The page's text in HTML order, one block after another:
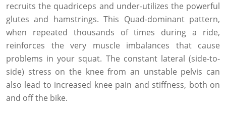
recruits the quadriceps and under-utilizes the powerful
glutes and hamstrings. This Quad-dominant pattern,
when repeated thousands of times during a ride,
reinforces the very muscle imbalances that cause
problems in your squat. The constant lateral (side-to-
side) stress on the knee from an unstable pelvis can
also lead to increased knee pain and stiffness, both on
and off the bike.